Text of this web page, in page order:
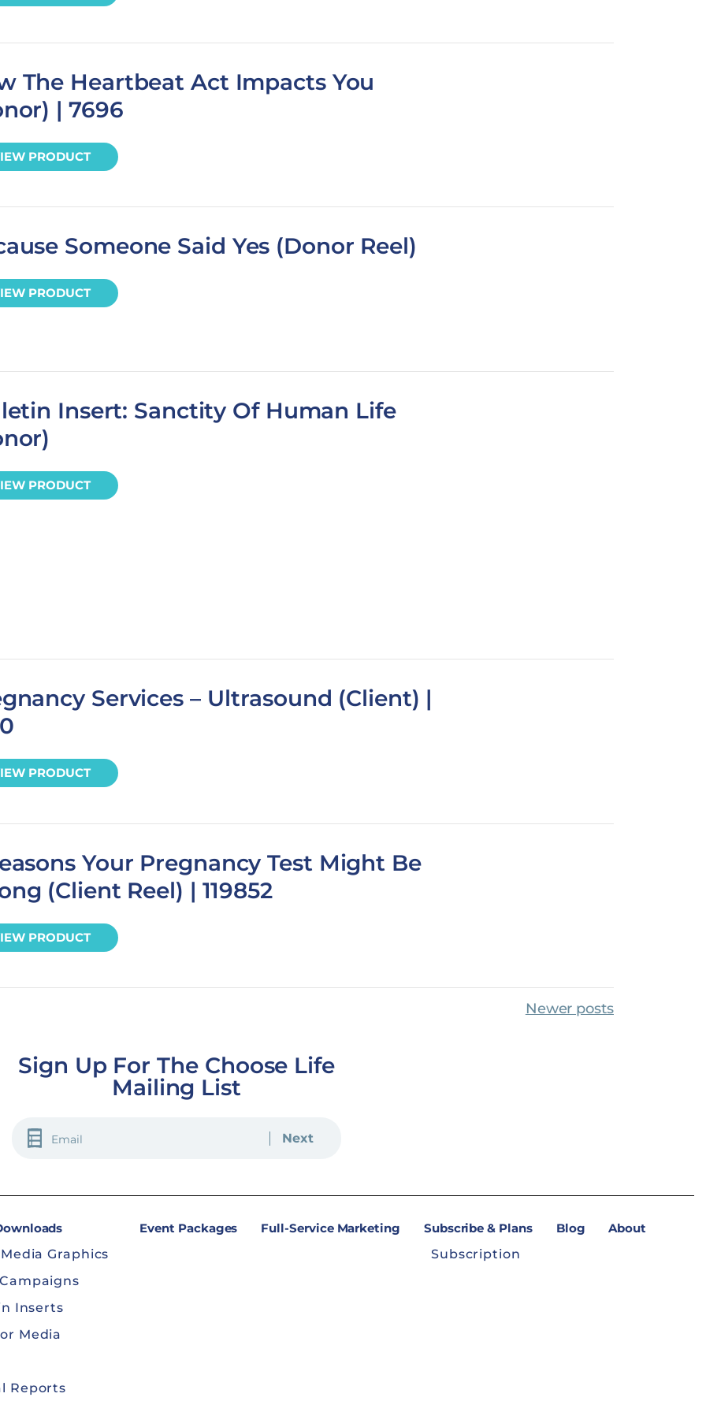
The Heartbeat Act Impacts You
| 7696
PRODUCT
Someone Said Yes (Donor Reel)
PRODUCT
Insert: Sanctity Of Human Life
PRODUCT
Services – Ultrasound (Client) |
PRODUCT
Your Pregnancy Test Might Be
(Client Reel) | 119852
PRODUCT
Newer posts
Sign Up For The Choose Life
Mailing List
EMAIL
(REQUIRED)
Graphics
Inserts
Media
Reports
Event Packages Full-Service Marketing
Subscribe & Plans
Subscription
Blog About